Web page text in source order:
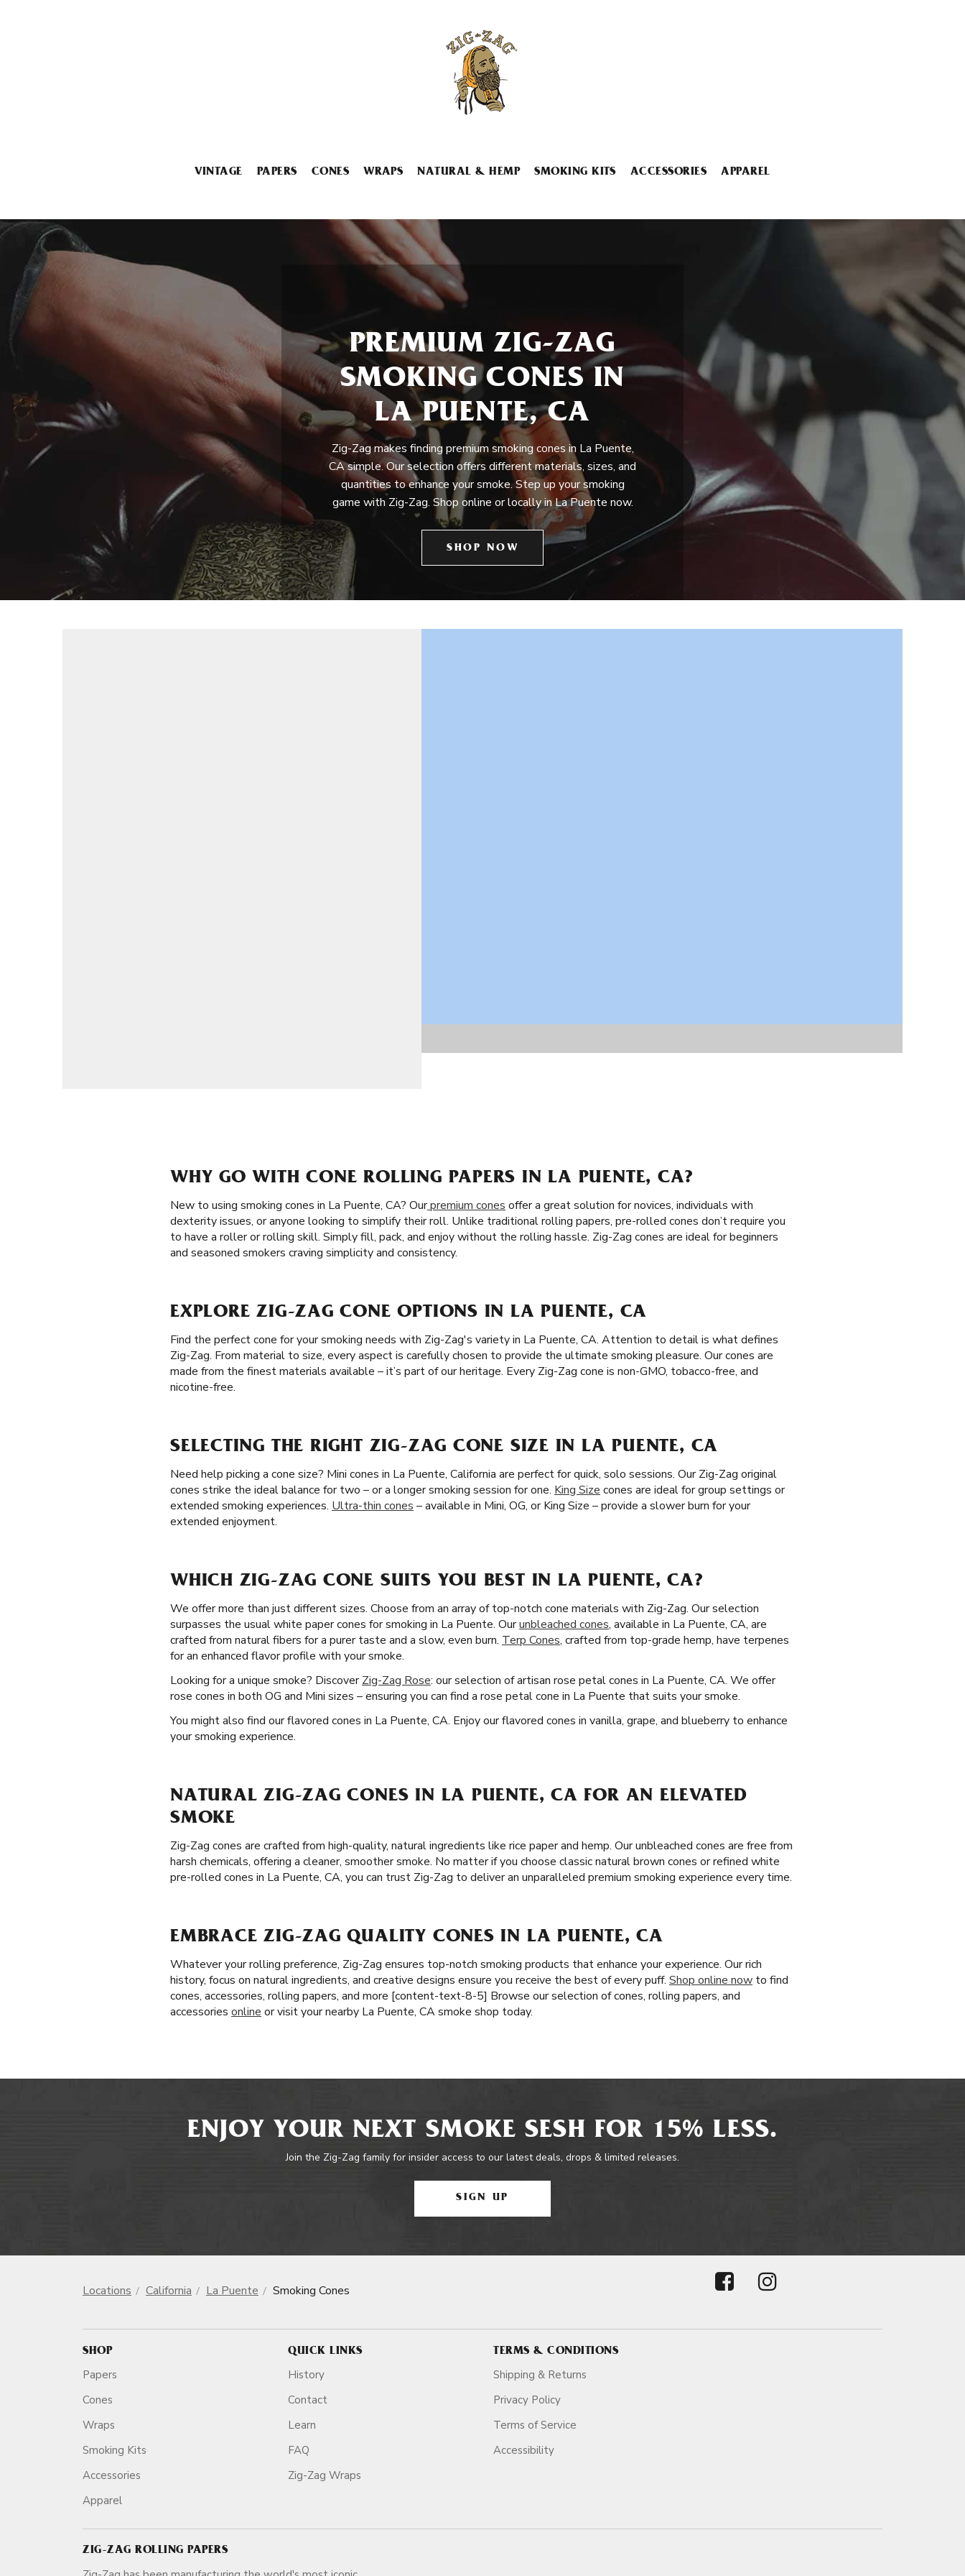
VINTAGE PAPERS CONES WRAPS NATURAL & HEMP SMOKING KITS ACCESSORIES APPAREL
PREMIUM ZIG-ZAG
SMOKING CONES IN
LA PUENTE, CA
Zig-Zag makes finding premium smoking cones in La Puente,
CA simple. Our selection offers different materials, sizes, and
quantities to enhance your smoke. Step up your smoking
game with Zig-Zag. Shop online or locally in La Puente now.
SHOP NOW
WHY GO WITH CONE ROLLING PAPERS IN LA PUENTE, CA?
New to using smoking cones in La Puente, CA? Ourpremium cones offer a great solution for novices, individuals with
dexterity issues, or anyone looking to simplify their roll. Unlike traditional rolling papers, pre-rolled cones don’t require you
to have a roller or rolling skill. Simply fill, pack, and enjoy without the rolling hassle. Zig-Zag cones are ideal for beginners
and seasoned smokers craving simplicity and consistency.
EXPLORE ZIG-ZAG CONE OPTIONS IN LA PUENTE, CA
Find the perfect cone for your smoking needs with Zig-Zag's variety in La Puente, CA. Attention to detail is what defines
Zig-Zag. From material to size, every aspect is carefully chosen to provide the ultimate smoking pleasure. Our cones are
made from the finest materials available – it’s part of our heritage. Every Zig-Zag cone is non-GMO, tobacco-free, and
nicotine-free.
SELECTING THE RIGHT ZIG-ZAG CONE SIZE IN LA PUENTE, CA
Need help picking a cone size? Mini cones in La Puente, California are perfect for quick, solo sessions. Our Zig-Zag original
cones strike the ideal balance for two – or a longer smoking session for one. King Size cones are ideal for group settings or
extended smoking experiences. Ultra-thin cones – available in Mini, OG, or King Size – provide a slower burn for your
extended enjoyment.
WHICH ZIG-ZAG CONE SUITS YOU BEST IN LA PUENTE, CA?
We offer more than just different sizes. Choose from an array of top-notch cone materials with Zig-Zag. Our selection
surpasses the usual white paper cones for smoking in La Puente. Ourunbleached cones, available in La Puente, CA, are
crafted from natural fibers for a purer taste and a slow, even burn. Terp Cones, crafted from top-grade hemp, have terpenes
for an enhanced flavor profile with your smoke.
Looking for a unique smoke? DiscoverZig-Zag Rose: our selection of artisan rose petal cones in La Puente, CA. We offer
rose cones in both OG and Mini sizes – ensuring you can find a rose petal cone in La Puente that suits your smoke.
You might also find our flavored cones in La Puente, CA. Enjoy our flavored cones in vanilla, grape, and blueberry to enhance
your smoking experience.
NATURAL ZIG-ZAG CONES IN LA PUENTE, CA FOR AN ELEVATED
SMOKE
Zig-Zag cones are crafted from high-quality, natural ingredients like rice paper and hemp. Our unbleached cones are free from
harsh chemicals, offering a cleaner, smoother smoke. No matter if you choose classic natural brown cones or refined white
pre-rolled cones in La Puente, CA, you can trust Zig-Zag to deliver an unparalleled premium smoking experience every time.
EMBRACE ZIG-ZAG QUALITY CONES IN LA PUENTE, CA
Whatever your rolling preference, Zig-Zag ensures top-notch smoking products that enhance your experience. Our rich
history, focus on natural ingredients, and creative designs ensure you receive the best of every puff. Shop online now to find
cones, accessories, rolling papers, and more [content-text-8-5] Browse our selection of cones, rolling papers, and
accessories online or visit your nearby La Puente, CA smoke shop today.
ENJOY YOUR NEXT SMOKE SESH FOR 15% LESS.
Join the Zig-Zag family for insider access to our latest deals, drops & limited releases.
SIGN UP
Locations California La Puente Smoking Cones
SHOP
Papers
Cones
Wraps
Smoking Kits
Accessories
Apparel
QUICK LINKS
History
Contact
Learn
FAQ
Zig-Zag Wraps
TERMS & CONDITIONS
Shipping & Returns
Privacy Policy
Terms of Service
Accessibility
ZIG-ZAG ROLLING PAPERS